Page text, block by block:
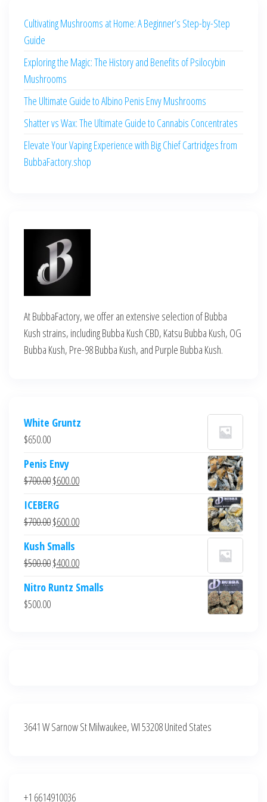
Cultivating Mushrooms at Home: A Beginner’s Step-by-Step
Guide
Exploring the Magic: The History and Benefits of Psilocybin
Mushrooms
The Ultimate Guide to Albino Penis Envy Mushrooms
Shatter vs Wax: The Ultimate Guide to Cannabis Concentrates
Elevate Your Vaping Experience with Big Chief Cartridges from
BubbaFactory.shop
At BubbaFactory, we offer an extensive selection of Bubba
Kush strains, including Bubba Kush CBD, Katsu Bubba Kush, OG
Bubba Kush, Pre-98 Bubba Kush, and Purple Bubba Kush.
White Gruntz
$650.00
Penis Envy
$700.00Original
was:
$700.00.
$600.00Current
$600.00.
ICEBERG
$700.00Original
was:
$700.00.
$600.00Current
$600.00.
Kush Smalls
$500.00Original
was:
$400.00Current
is:
Nitro Runtz Smalls
$500.00
3641 W Sarnow St Milwaukee, WI 53208 United States
+1 6614910036